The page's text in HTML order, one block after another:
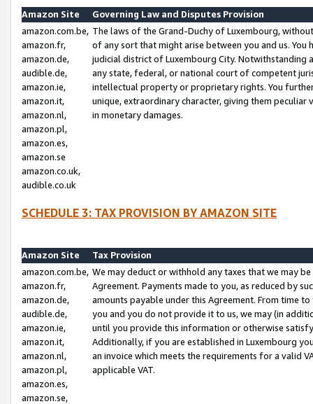
Amazon Site
Governing Law and Disputes Provision
amazon.com.be,
amazon.fr,
amazon.de,
audible.de,
amazon.ie,
amazon.it,
amazon.nl,
amazon.pl,
amazon.es,
amazon.se
amazon.co.uk,
audible.co.uk
The laws of the Grand-Duchy of Luxembourg,
of any sort that might arise between you and us.
judicial district of Luxembourg City. Notwithstanding
any state, federal, or national court of competent
intellectual property or proprietary rights. You
unique, extraordinary character, giving them
in monetary damages.
SCHEDULE 3: TAX PROVISION BY AMAZON SITE
Amazon Site
Tax Provision
amazon.com.be,
amazon.fr,
amazon.de,
audible.de,
amazon.ie,
amazon.it,
amazon.nl,
amazon.pl,
amazon.es,
amazon.se,
We may deduct or withhold any taxes that we may
Agreement. Payments made to you, as reduced by
amounts payable under this Agreement. From time
you and you do not provide it to us, we may (in
until you provide this information or otherwise
Additionally, if you are established in Luxembourg
an invoice which meets the requirements for a valid
applicable VAT.